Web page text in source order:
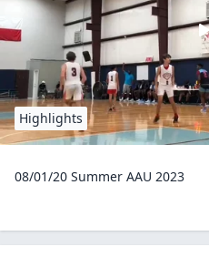
Highlights
08/01/20 Summer AAU 2023